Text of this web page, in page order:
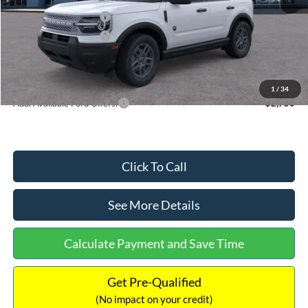
1 / 34
Retail Customer Cash
-$2,250
Retail Customer Cash
Documentation Fee:
Internet Price:
Add. Available Ford Offers: $2,750
Click To Call
See More Details
Calculate Payment and Save Time
Get Pre-Qualified
(No impact on your credit)